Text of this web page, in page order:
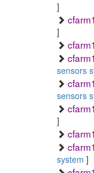
]
]
sensors
sensors
]
system ]